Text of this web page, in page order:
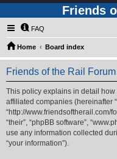
Friends
FAQ
Home Board index
Friends of the Rail
This policy explains in detail how
affiliated companies (hereinafter
“http://www.friendsoftherail.com/
“their”, “phpBB software”,
use any information collected
“your information”).